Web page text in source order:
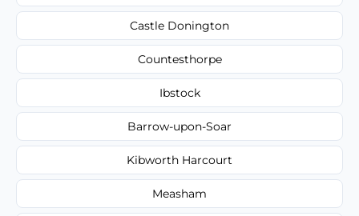
Castle Donington
Countesthorpe
Ibstock
Barrow-upon-Soar
Kibworth Harcourt
Measham